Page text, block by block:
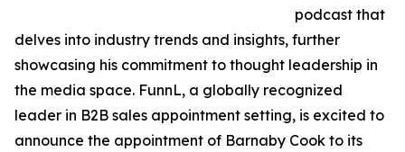
podcast that
delves into industry trends and insights, further
showcasing his commitment to thought leadership in
the media space. FunnL, a globally recognized
leader in B2B sales appointment setting, is excited to
announce the appointment of Barnaby Cook to its